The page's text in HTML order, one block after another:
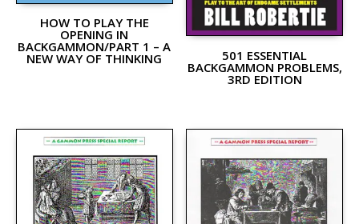
HOW TO PLAY THE
OPENING IN
BACKGAMMON/PART 1 – A
NEW WAY OF THINKING 501 ESSENTIAL
BACKGAMMON PROBLEMS,
3RD EDITION